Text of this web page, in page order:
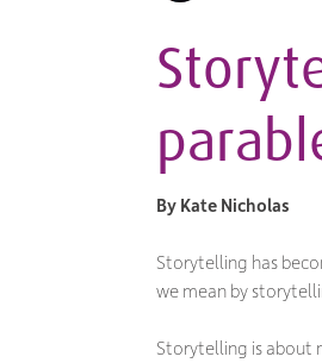
By Kate Nicholas
Storytelling has
we mean by
Storytelling is about